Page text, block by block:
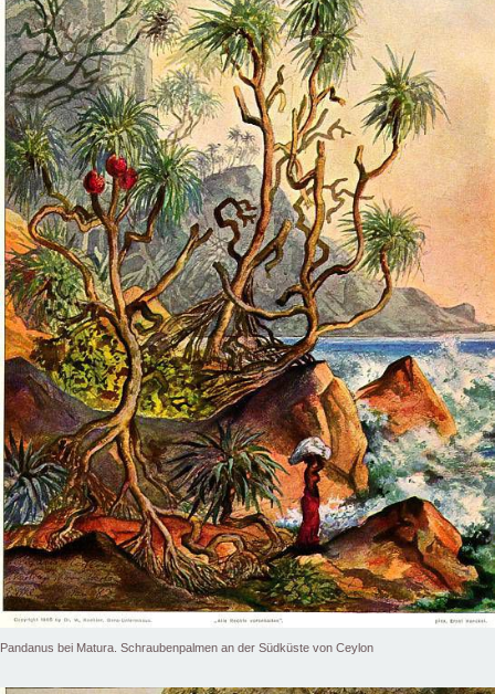
Pandanus bei Matura. Schraubenpalmen an der Südküste von Ceylon